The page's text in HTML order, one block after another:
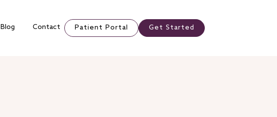
Blog Contact Patient Portal Get Started